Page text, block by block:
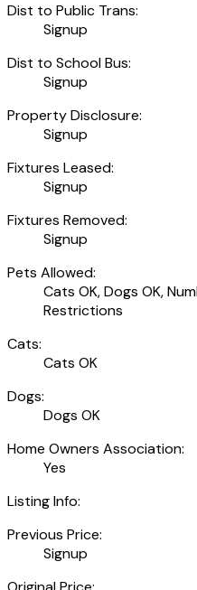
Dist to Public Trans:
Signup
Dist to School Bus:
Signup
Property Disclosure:
Signup
Fixtures Leased:
Signup
Fixtures Removed:
Signup
Pets Allowed:
Cats OK, Dogs OK,
Restrictions
Cats:
Cats OK
Dogs:
Dogs OK
Home Owners Association:
Yes
Listing Info:
Previous Price:
Signup